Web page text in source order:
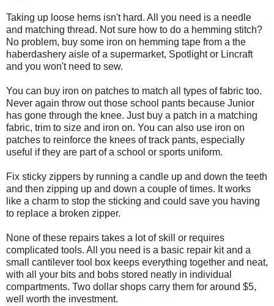
Taking up loose hems isn't hard. All you need is a needle
and matching thread. Not sure how to do a hemming stitch?
No problem, buy some iron on hemming tape from a the
haberdashery aisle of a supermarket, Spotlight or Lincraft
and you won't need to sew.
You can buy iron on patches to match all types of fabric too.
Never again throw out those school pants because Junior
has gone through the knee. Just buy a patch in a matching
fabric, trim to size and iron on. You can also use iron on
patches to reinforce the knees of track pants, especially
useful if they are part of a school or sports uniform.
Fix sticky zippers by running a candle up and down the teeth
and then zipping up and down a couple of times. It works
like a charm to stop the sticking and could save you having
to replace a broken zipper.
None of these repairs takes a lot of skill or requires
complicated tools. All you need is a basic repair kit and a
small cantilever tool box keeps everything together and neat,
with all your bits and bobs stored neatly in individual
compartments. Two dollar shops carry them for around $5,
well worth the investment.